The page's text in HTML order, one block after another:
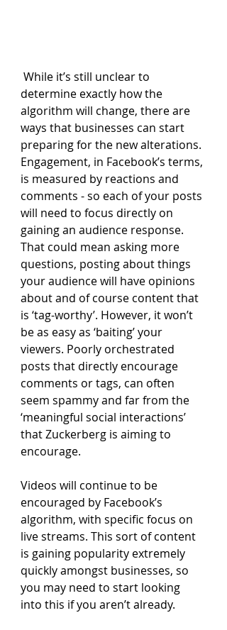
determine exactly how the
algorithm will change, there are
ways that businesses can start
preparing for the new alterations.
Engagement, in Facebook’s terms,
is measured by reactions and
comments - so each of your posts
will need to focus directly on
gaining an audience response.
That could mean asking more
questions, posting about things
your audience will have opinions
about and of course content that
is ‘tag-worthy’. However, it won’t
be as easy as ‘baiting’ your
viewers. Poorly orchestrated
posts that directly encourage
comments or tags, can often
seem spammy and far from the
‘meaningful social interactions’
that Zuckerberg is aiming to
encourage.
Videos will continue to be
encouraged by Facebook’s
algorithm, with specific focus on
live streams. This sort of content
is gaining popularity extremely
quickly amongst businesses, so
you may need to start looking
into this if you aren’t already.